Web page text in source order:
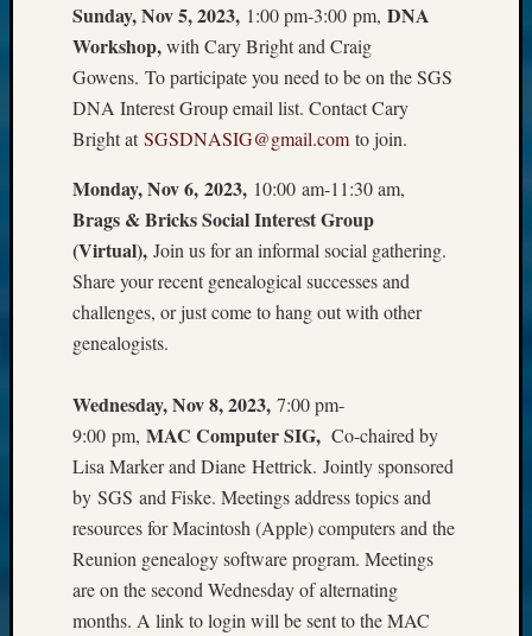
Sunday, Nov 5, 2023, 1:00 pm-3:00 pm, DNA
Workshop,with Cary Bright and Craig
Gowens. To participate you need to be on the SGS
DNA Interest Group email list. Contact Cary
Bright at SGSDNASIG@gmail.com to join.
Monday, Nov 6, 2023, 10:00 am-11:30 am,
Brags & Bricks Social Interest Group
(Virtual), Join us for an informal social gathering.
Share your recent genealogical successes and
challenges, or just come to hang out with other
genealogists.
Wednesday, Nov 8, 2023, 7:00 pm-
9:00 pm, MAC Computer SIG, Co-chaired by
Lisa Marker and Diane Hettrick. Jointly sponsored
by SGS and Fiske. Meetings address topics and
resources for Macintosh (Apple) computers and the
Reunion genealogy software program. Meetings
are on the second Wednesday of alternating
months. A link to login will be sent to the MAC